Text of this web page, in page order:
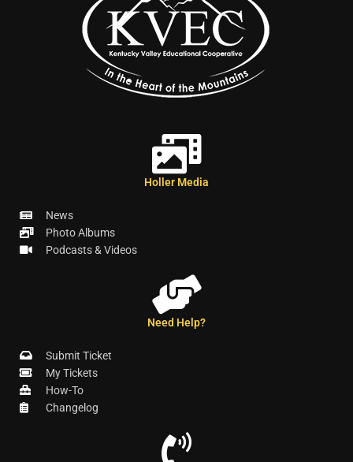
Holler Media
News
Photo Albums
Podcasts & Videos
Need Help?
Submit Ticket
My Tickets
How-To
Changelog